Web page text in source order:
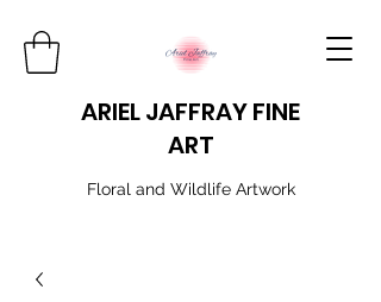
ARIEL JAFFRAY FINE
ART
​Floral and Wildlife Artwork